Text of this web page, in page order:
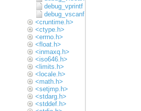
debug_vprintf
debug_vscanf
<cruntime.h>
<ctype.h>
<errno.h>
<float.h>
<inmaxq.h>
<iso646.h>
<limits.h>
<locale.h>
<math.h>
<setjmp.h>
<stdarg.h>
<stddef.h>